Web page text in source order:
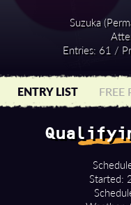
Suzuka
Entries: 61 /
ENTRY LIST FREE
Started: